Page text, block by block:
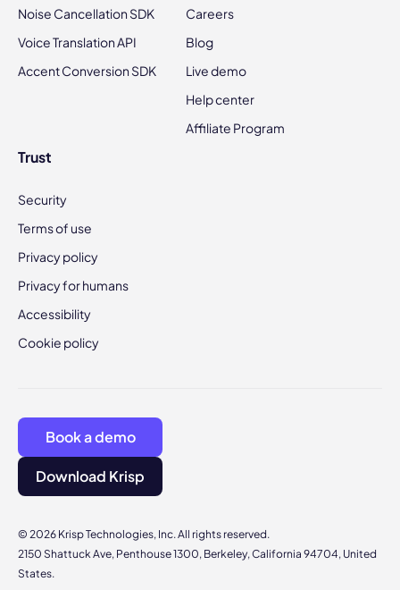
Noise Cancellation SDK
Voice Translation API
Accent Conversion SDK
Careers
Blog
Live demo
Help center
Affiliate Program
Trust
Security
Terms of use
Privacy policy
Privacy for humans
Accessibility
Cookie policy
© 2026 Krisp Technologies, Inc. All rights reserved.
2150 Shattuck Ave, Penthouse 1300, Berkeley, California 94704, United
States.
Book a demo
Download Krisp